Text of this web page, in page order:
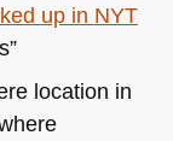
up in NYT
location in